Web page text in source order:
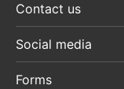
Contact us
Social media
Forms